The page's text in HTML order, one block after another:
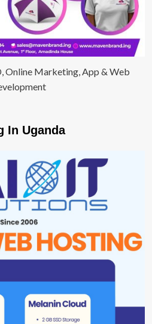
Online Marketing, App & Web
In Uganda